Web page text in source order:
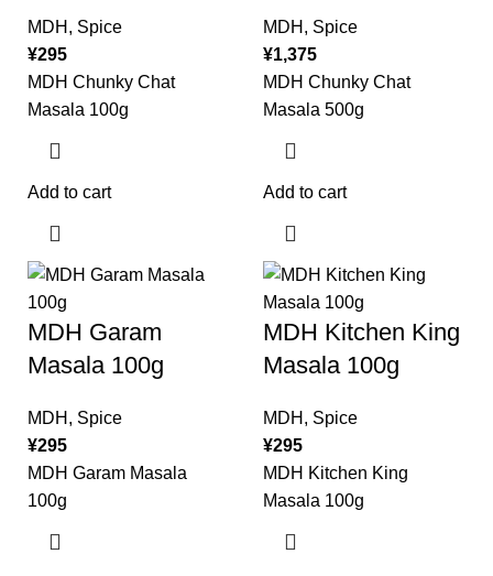
MDH , Spice
¥295
MDH Chunky Chat
Masala 100g
Add to cart
MDH , Spice
¥1,375
MDH Chunky Chat
Masala 500g
Add to cart
MDH Garam
Masala 100g
MDH , Spice
¥295
MDH Garam Masala
100g
MDH Kitchen King
Masala 100g
MDH , Spice
¥295
MDH Kitchen King
Masala 100g